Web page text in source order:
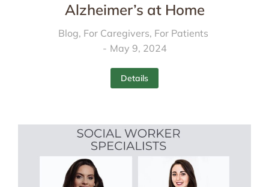
Alzheimer’s at Home
Blog, For Caregivers, For Patients
May 9, 2024
Details